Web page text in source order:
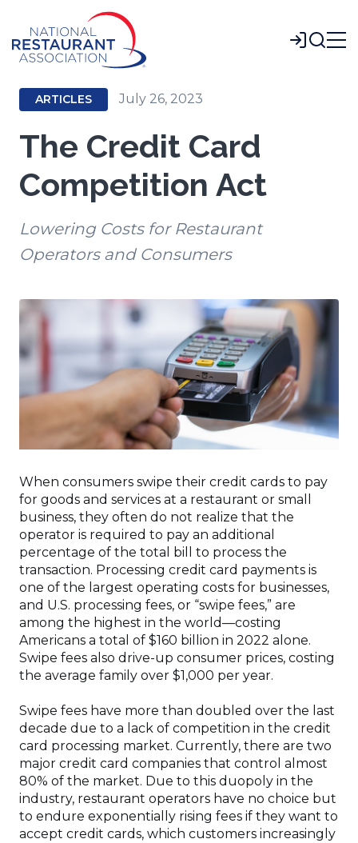
Main
Content
Login
ARTICLES July 26, 2023
The Credit Card
Competition Act
Lowering Costs for Restaurant
Operators and Consumers
When consumers swipe their credit cards to pay
for goods and services at a restaurant or small
business, they often do not realize that the
operator is required to pay an additional
percentage of the total bill to process the
transaction. Processing credit card payments is
one of the largest operating costs for businesses,
and U.S. processing fees, or “swipe fees,” are
among the highest in the world—costing
Americans a total of $160 billion in 2022 alone.
Swipe fees also drive-up consumer prices, costing
the average family over $1,000 per year.
Swipe fees have more than doubled over the last
decade due to a lack of competition in the credit
card processing market. Currently, there are two
major credit card companies that control almost
80% of the market. Due to this duopoly in the
industry, restaurant operators have no choice but
to endure exponentially rising fees if they want to
accept credit cards, which customers increasingly